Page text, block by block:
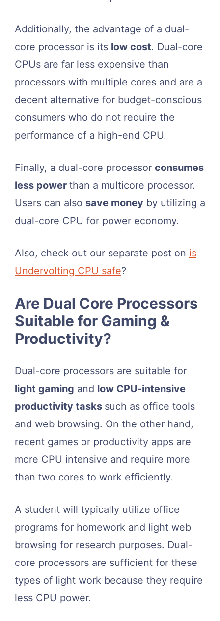
Additionally, the advantage of a dual-
core processor is its low cost. Dual-core
CPUs are far less expensive than
processors with multiple cores and are a
decent alternative for budget-conscious
consumers who do not require the
performance of a high-end CPU.
Finally, a dual-core processor consumes
less power than a multicore processor.
Users can also save money by utilizing a
dual-core CPU for power economy.
Also, check out our separate post on is
Undervolting CPU safe?
Are Dual Core Processors
Suitable for Gaming &
Productivity?
Dual-core processors are suitable for
light gaming and low CPU-intensive
productivity tasks such as office tools
and web browsing. On the other hand,
recent games or productivity apps are
more CPU intensive and require more
than two cores to work efficiently.
A student will typically utilize office
programs for homework and light web
browsing for research purposes. Dual-
core processors are sufficient for these
types of light work because they require
less CPU power.